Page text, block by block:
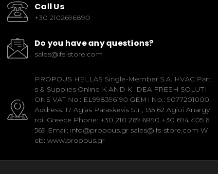
Call Us
+30 2102696890
Do you have any questions?
sales@ifs-store.com
PROPOUS HELLAS Single-Member S.A. HVAC Part
s & Supplies Online K AND K IDEA FRESH SOLUTI
ONS VAT No.: EL998396190 GEMI No.: 9077201000
Address: 17 Agias Paraskevis Str., 135 62 Agioi Anargy
roi, Greece Phone: +30 210 269 6890 +30 694 405 6
569 Email: info@propous.gr sales@ifs-store.com W
eb: www.propous.gr